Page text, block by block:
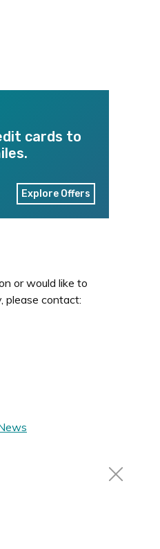
cards to
Explore Offers
or would like to
please contact: